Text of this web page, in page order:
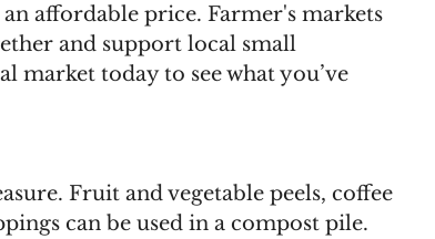
affordable price. Farmer's markets
and support local small
market today to see what you’ve
Fruit and vegetable peels, coffee
can be used in a compost pile.